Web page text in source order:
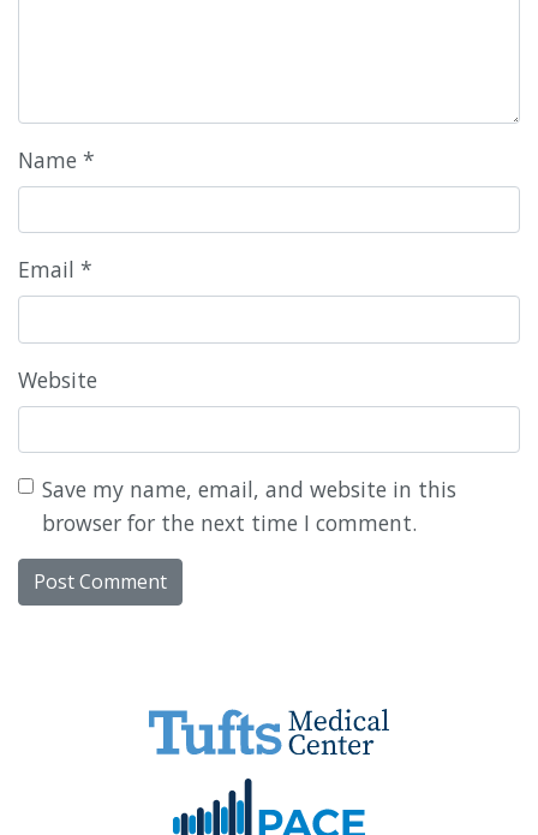
Name *
Email *
Website
Save my name, email, and website in this
browser for the next time I comment.